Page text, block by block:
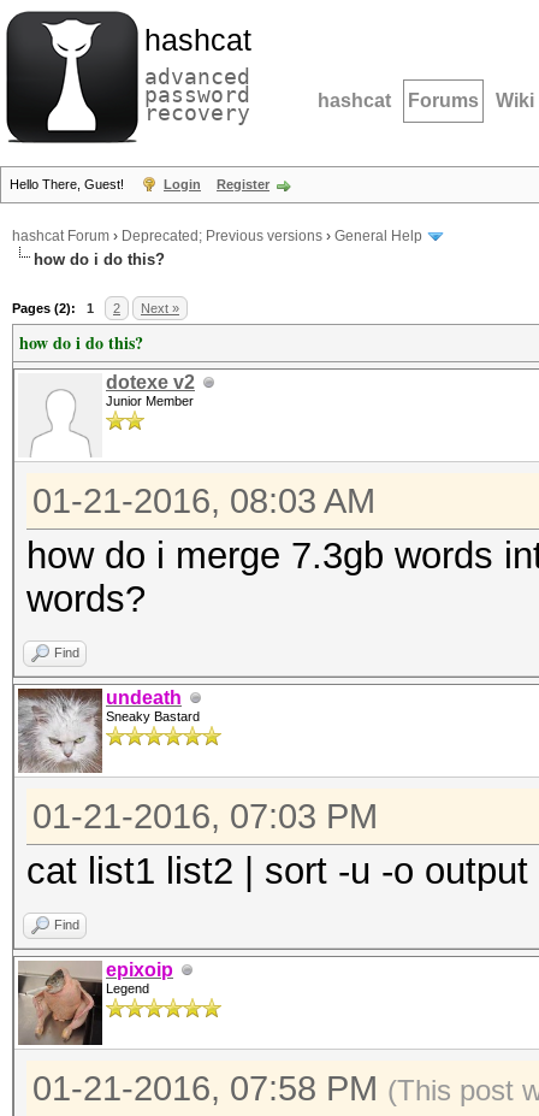
hashcat
advanced
password
recovery hashcat Forums Wiki
Hello There, Guest! Login Register
hashcat Forum › Deprecated; Previous versions › General Help
how do i do this?
Pages (2): 1 2 Next »
how do i do this?
dotexe v2
Junior Member
01-21-2016, 08:03 AM
how do i merge 7.3gb words
words?
Find
undeath
Sneaky Bastard
01-21-2016, 07:03 PM
cat list1 list2 | sort -u -o output
Find
epixoip
Legend
01-21-2016, 07:58 PM (This post